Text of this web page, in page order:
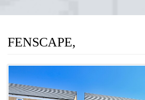
FENSCAPE,